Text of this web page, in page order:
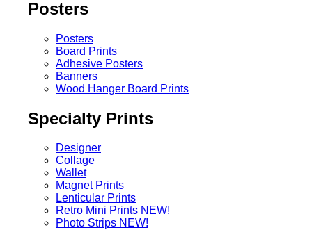
Posters
Posters
Board Prints
Adhesive Posters
Banners
Wood Hanger Board Prints
Specialty Prints
Designer
Collage
Wallet
Magnet Prints
Lenticular Prints
Retro Mini Prints NEW!
Photo Strips NEW!